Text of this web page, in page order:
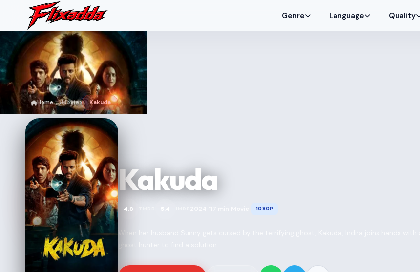
Genre Language Quality
Home Movie Kakuda
Kakuda
4.8 1080P